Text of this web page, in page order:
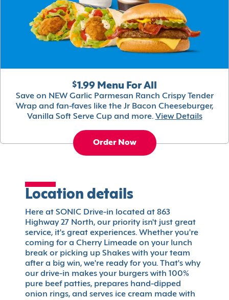
$1.99 Menu For All
Save on NEW Garlic Parmesan Ranch Crispy Tender
Wrap and fan-faves like the Jr Bacon Cheeseburger,
Vanilla Soft Serve Cup and more. View Details
Order Now
Location details
Here at SONIC Drive-in located at 863
Highway 27 North, our priority isn't just great
service, it's great experiences. Whether you're
coming for a Cherry Limeade on your lunch
break or picking up Shakes with your team
after a big win, we're ready for you. That's why
our drive-in makes your burgers with 100%
pure beef patties, prepares hand-dipped
onion rings, and serves ice cream made with